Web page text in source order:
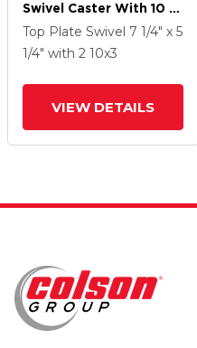
Swivel Caster With 10 X
3 Grey Enamel CA - Cast
Iron Wheel
Top Plate Swivel 7 1/4" x 5
1/4" with 2 10x3
VIEW DETAILS